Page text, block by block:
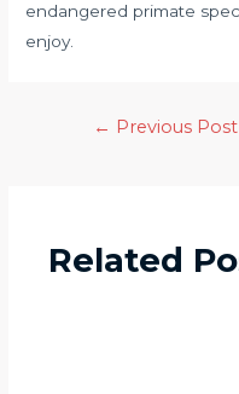
endangered primate
enjoy.
← Previous Post
Related